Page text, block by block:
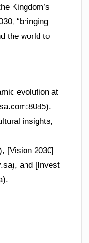
Kingdom’s
“bringing
the world to
evolution at
insights,
[Vision 2030]
and [Invest